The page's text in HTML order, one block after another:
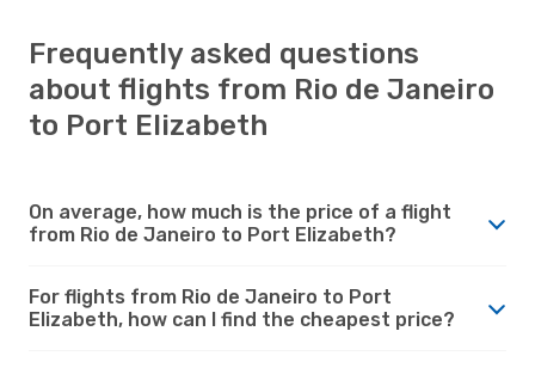
Frequently asked questions
about flights from Rio de Janeiro
to Port Elizabeth
On average, how much is the price of a flight
from Rio de Janeiro to Port Elizabeth?
For flights from Rio de Janeiro to Port
Elizabeth, how can I find the cheapest price?